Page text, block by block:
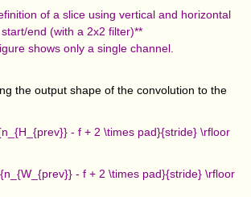
of a slice using vertical and horizontal
start/end (with a 2x2 filter)**
shows only a single channel.
the output shape of the convolution to the
- f + 2 \times pad}{stride} \rfloor
- f + 2 \times pad}{stride} \rfloor